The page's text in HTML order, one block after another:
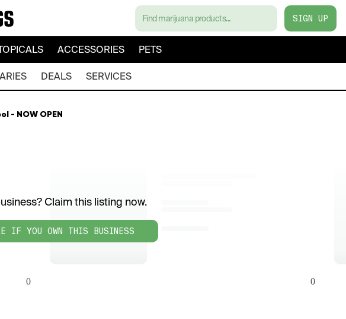
SIGN UP
ACCESSORIES PETS
DEALS SERVICES
- NOW OPEN
Claim this listing now.
IF YOU OWN THIS BUSINESS
0 0